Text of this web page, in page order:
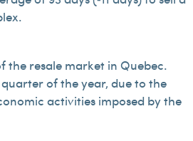
the resale market in Quebec.
of the year, due to the
activities imposed by the